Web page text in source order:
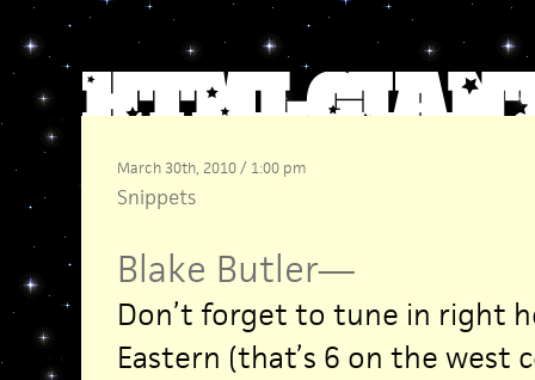
March 30th, 2010 / 1:00 pm
Snippets
Blake Butler—
Don’t forget to tune in right
Eastern (that’s 6 on the west